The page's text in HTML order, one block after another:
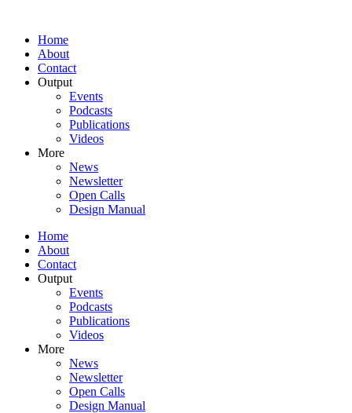
Home
About
Contact
Output
Events
Podcasts
Publications
Videos
More
News
Newsletter
Open Calls
Design Manual
Home
About
Contact
Output
Events
Podcasts
Publications
Videos
More
News
Newsletter
Open Calls
Design Manual